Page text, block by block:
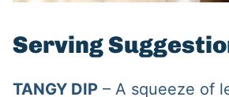
Serving
TANGY DIP– A squeeze of